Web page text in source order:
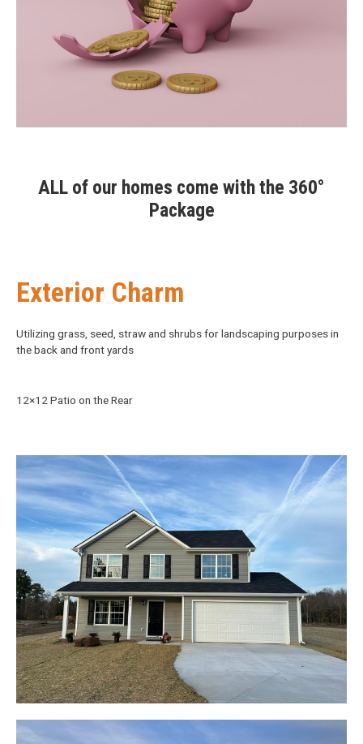
ALL of our homes come with the 360°
Package
Exterior Charm
Utilizing grass, seed, straw and shrubs for landscaping purposes in
the back and front yards
12×12 Patio on the Rear